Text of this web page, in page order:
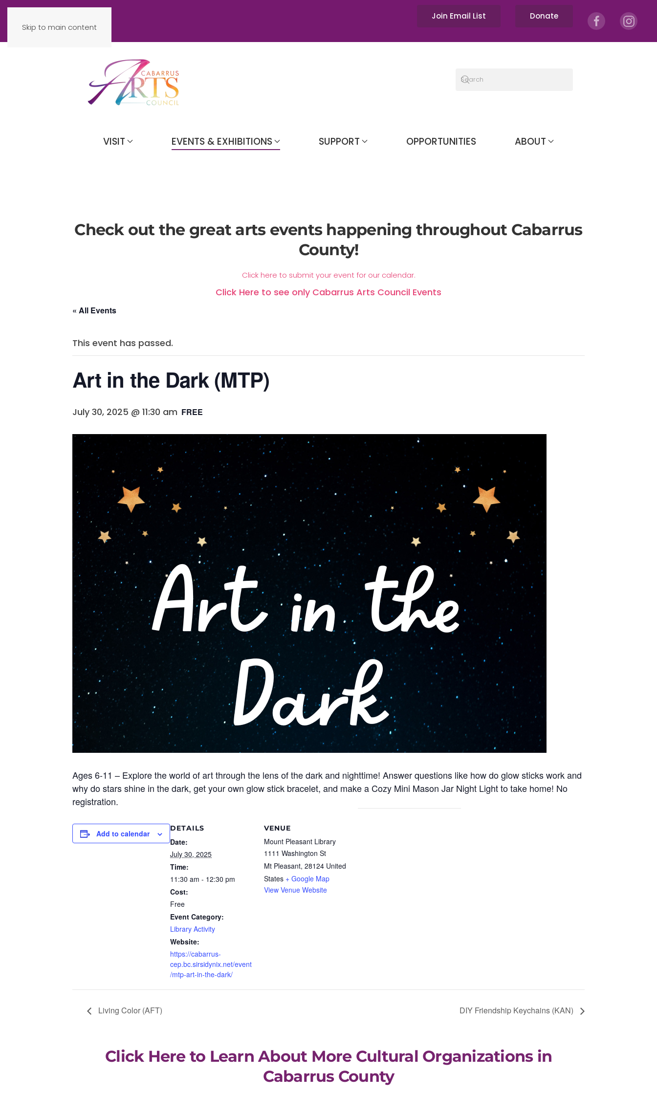
Skip to main content
Join Email List Donate
VISIT EVENTS & EXHIBITIONS SUPPORT OPPORTUNITIES ABOUT
Check out the great arts events happening throughout Cabarrus
County!
Click here to submit your event for our calendar.
Click Here to see only Cabarrus Arts Council Events
« All Events
This event has passed.
Art in the Dark (MTP)
July 30, 2025 @ 11:30 am FREE
Ages 6-11 – Explore the world of art through the lens of the dark and nighttime! Answer questions like how do glow sticks work and
why do stars shine in the dark, get your own glow stick bracelet, and make a Cozy Mini Mason Jar Night Light to take home! No
registration.
Add to calendar
DETAILS
Date:
July 30, 2025
Time:
11:30 am - 12:30 pm
Cost:
Free
Event Category:
Library Activity
Website:
https://cabarrus-
cep.bc.sirsidynix.net/event
/mtp-art-in-the-dark/
VENUE
Mount Pleasant Library
1111 Washington St
Mt Pleasant, 28124 United
States + Google Map
View Venue Website
Living Color (AFT) DIY Friendship Keychains (KAN)
Click Here to Learn About More Cultural Organizations in
Cabarrus County